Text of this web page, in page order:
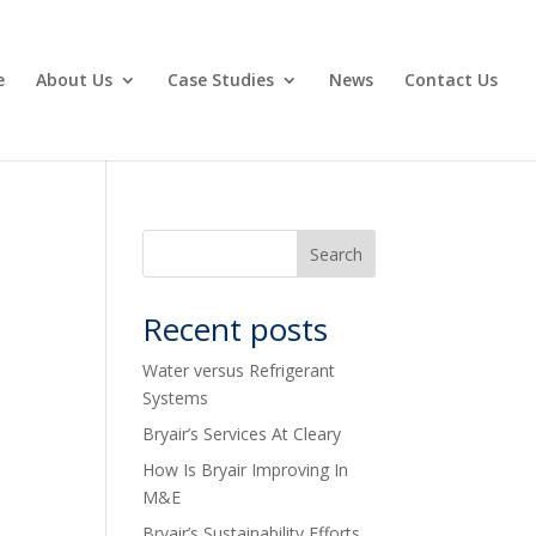
About Us Case Studies News Contact Us
Recent posts
Water versus Refrigerant
Systems
Bryair’s Services At Cleary
How Is Bryair Improving In
M&E